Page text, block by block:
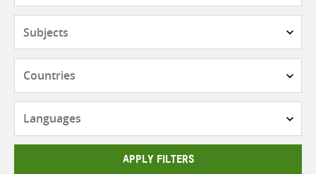
APPLY FILTERS